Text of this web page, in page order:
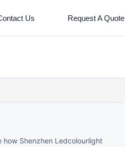
Us Request A Quote
Shenzhen Ledcolourlight